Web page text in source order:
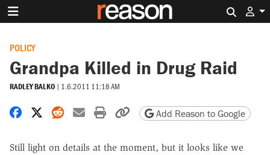
POLICY
Grandpa Killed in Drug Raid
RADLEY BALKO | 1.6.2011 11:18 AM
Share on Facebook
Share on X
Share on Reddit
Share by email
Print friendly version
Copy page URL
Add Reason to Google
Still light on details at the moment, but it looks like we